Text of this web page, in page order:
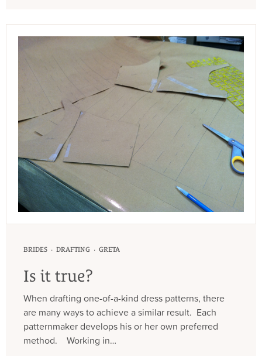
BRIDES · DRAFTING · GRETA
Is it true?
When drafting one-of-a-kind dress patterns, there
are many ways to achieve a similar result. Each
patternmaker develops his or her own preferred
method. Working in…